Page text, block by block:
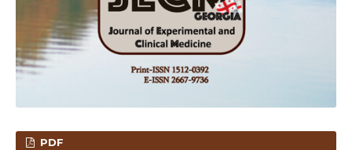
PDF